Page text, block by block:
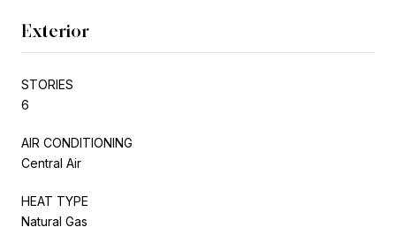
Exterior
STORIES
6
AIR CONDITIONING
Central Air
HEAT TYPE
Natural Gas